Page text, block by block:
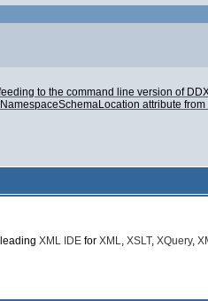
to the command line version of
attribute
XML IDE for XML, XSLT, XQuery,